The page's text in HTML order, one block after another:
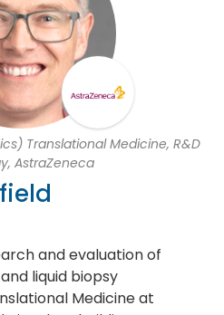
Translational Medicine, R&D
AstraZeneca
and evaluation of
liquid biopsy
Medicine at